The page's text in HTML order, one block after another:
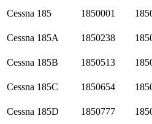
Cessna 185 1850001
Cessna 185A 1850238
Cessna 185B 1850513
Cessna 185C 1850654
Cessna 185D 1850777